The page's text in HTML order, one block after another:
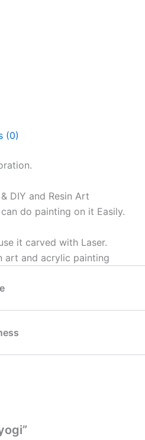
(0)
DIY and Resin Art
do painting on it Easily.
it carved with Laser.
art and acrylic painting